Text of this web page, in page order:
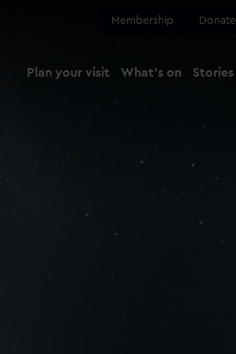
Membership Donate
Plan your visit What's on Stories